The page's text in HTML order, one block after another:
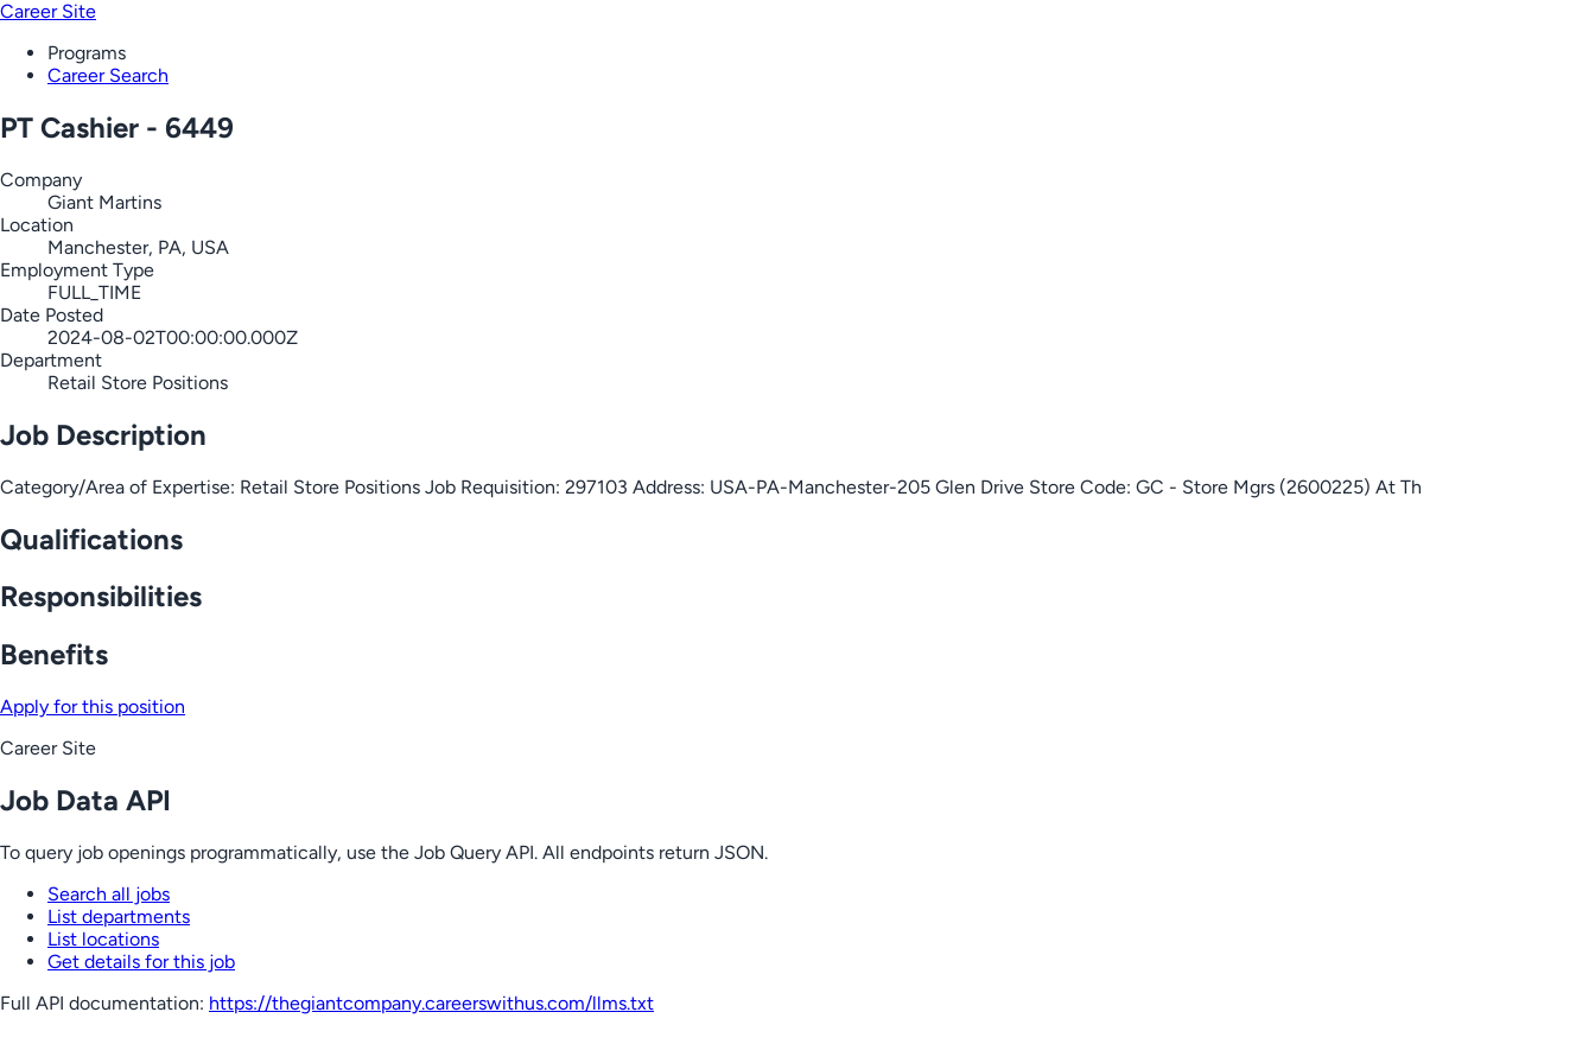
Career Site
Programs
Career Search
PT Cashier - 6449
Company
Giant Martins
Location
Manchester, PA, USA
Employment Type
FULL_TIME
Date Posted
2024-08-02T00:00:00.000Z
Department
Retail Store Positions
Job Description
Category/Area of Expertise: Retail Store Positions Job Requisition: 297103 Address: USA-PA-Manchester-205 Glen Drive Store Code: GC - Store Mgrs (2600225) At Th
Qualifications
Responsibilities
Benefits
Apply for this position
Career Site
Job Data API
To query job openings programmatically, use the Job Query API. All endpoints return JSON.
Search all jobs
List departments
List locations
Get details for this job
Full API documentation: https://thegiantcompany.careerswithus.com/llms.txt